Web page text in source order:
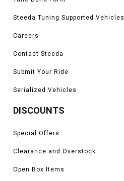
Steeda Tuning Supported Vehicles
Careers
Contact Steeda
Submit Your Ride
Serialized Vehicles
DISCOUNTS
Special Offers
Clearance and Overstock
Open Box Items